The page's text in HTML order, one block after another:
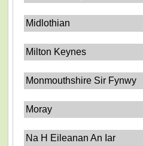
Midlothian
Milton Keynes
Monmouthshire Sir Fynwy
Moray
Na H Eileanan An Iar